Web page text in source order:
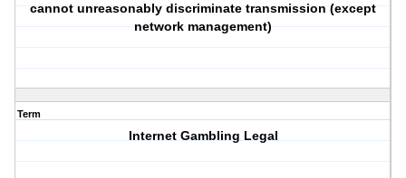
cannot unreasonably discriminate transmission (except
network management)
Term
Internet Gambling Legal